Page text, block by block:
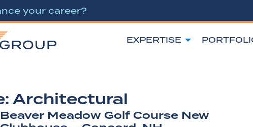
your career?
EXPERTISE
Architectural
Beaver Meadow Golf Course New